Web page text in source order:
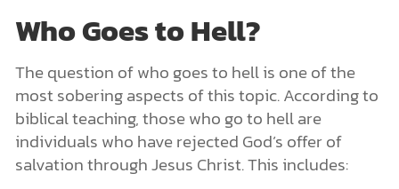
Who Goes to Hell?
The question of who goes to hell is one of the
most sobering aspects of this topic. According to
biblical teaching, those who go to hell are
individuals who have rejected God’s offer of
salvation through Jesus Christ. This includes: